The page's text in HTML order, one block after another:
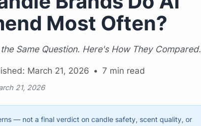
Most Often?
Same Question. Here's How They Compared.
March 21, 2026 • 7 min read
21, 2026
— not a final verdict on candle safety, scent quality, or